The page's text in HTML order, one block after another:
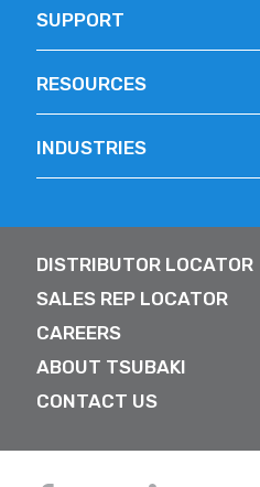
SUPPORT
RESOURCES
INDUSTRIES
DISTRIBUTOR LOCATOR
SALES REP LOCATOR
CAREERS
ABOUT TSUBAKI
CONTACT US